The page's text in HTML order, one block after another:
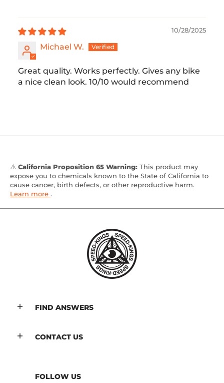
10/28/2025
Michael W.
Great quality. Works perfectly. Gives any bike
a nice clean look. 10/10 would recommend
⚠️ California Proposition 65 Warning: This product may
expose you to chemicals known to the State of California to
cause cancer, birth defects, or other reproductive harm.
Learn more .
FIND ANSWERS
CONTACT US
FOLLOW US